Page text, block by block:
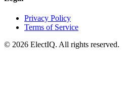
Privacy Policy
Terms of Service
© 2026 ElectIQ. All rights reserved.